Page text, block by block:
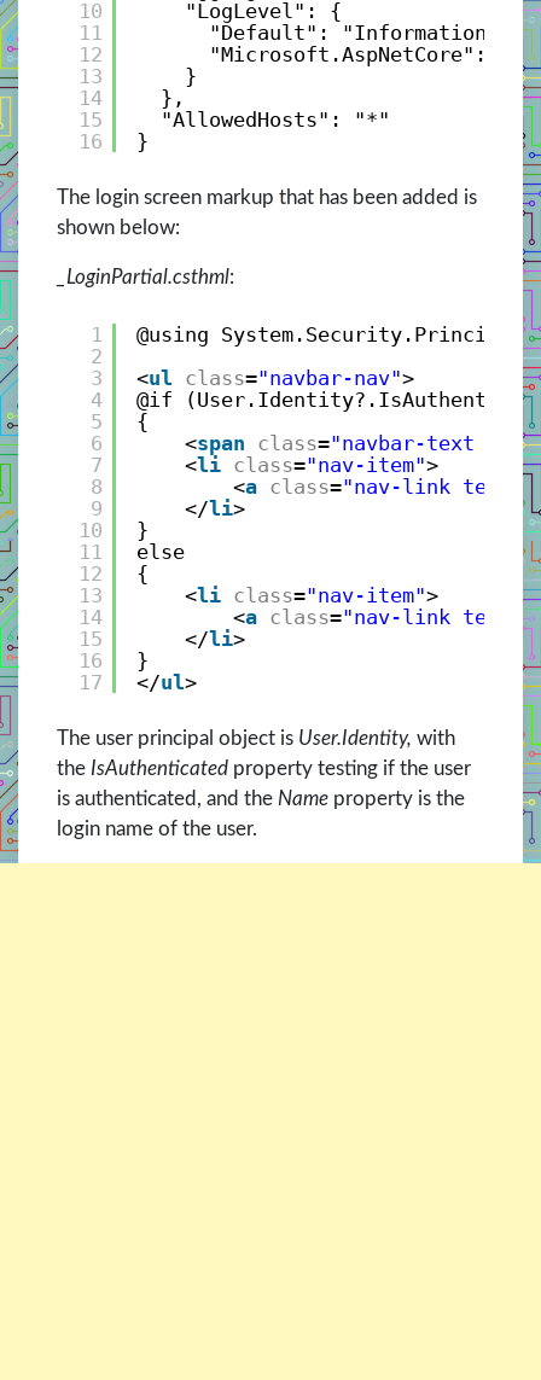
10
11
12
13
14
15
16
"LogLevel": {
"Default": "Information",
"Microsoft.AspNetCore":
}
},
"AllowedHosts": "*"
}
The login screen markup that has been added is
shown below:
_LoginPartial.csthml:
1
2
3
4
5
6
7
8
9
10
11
12
13
14
15
16
17
@using System.Security.Principal
<ul class="navbar-nav">
@if
{
<span class="navbar-text
<li class="nav-item">
<a class="nav-link text-
</li>
}
else
{
<li class="nav-item">
<a class="nav-link text-
</li>
}
</ul>
The user principal object is User.Identity, with
the IsAuthenticated property testing if the user
is authenticated, and the Name property is the
login name of the user.